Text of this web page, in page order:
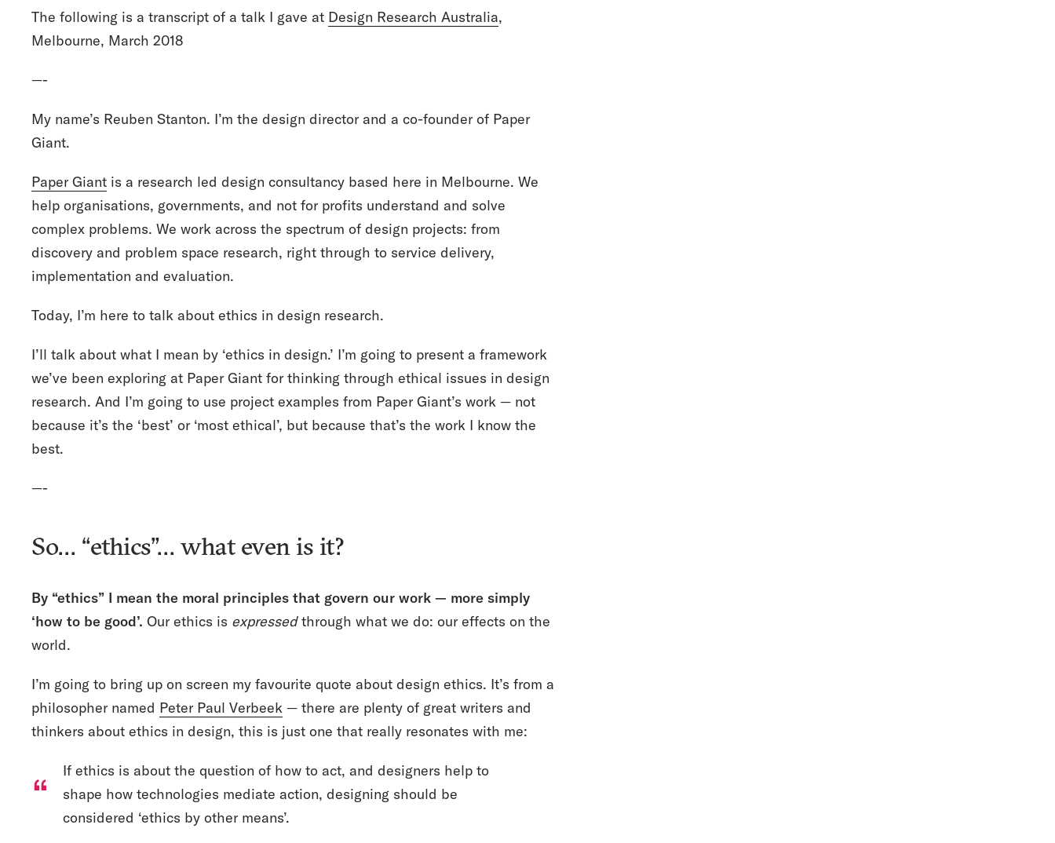
The following is a transcript of a talk I gave at Design Research Australia,
Melbourne, March 2018
—-
My name’s Reuben Stanton. I’m the design director and a co-founder of Paper
Giant.
Paper Giant is a research led design consultancy based here in Melbourne. We
help organisations, governments, and not for profits understand and solve
complex problems. We work across the spectrum of design projects: from
discovery and problem space research, right through to service delivery,
implementation and evaluation.
Today, I’m here to talk about ethics in design research.
I’ll talk about what I mean by ‘ethics in design.’ I’m going to present a framework
we’ve been exploring at Paper Giant for thinking through ethical issues in design
research. And I’m going to use project examples from Paper Giant’s work — not
because it’s the ‘best’ or ‘most ethical’, but because that’s the work I know the
best.
—-
So… “ethics”… what even is it?
By “ethics” I mean the moral principles that govern our work — more simply
‘how to be good’. Our ethics is expressedthrough what we do: our effects on the
world.
I’m going to bring up on screen my favourite quote about design ethics. It’s from a
philosopher named Peter Paul Verbeek — there are plenty of great writers and
thinkers about ethics in design, this is just one that really resonates with me:
If ethics is about the question of how to act, and designers help to
shape how technologies mediate action, designing should be
considered ‘ethics by other means’.